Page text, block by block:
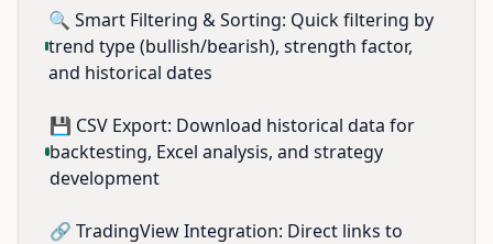
🔍 Smart Filtering & Sorting: Quick filtering by
trend type (bullish/bearish), strength factor,
and historical dates
💾 CSV Export: Download historical data for
backtesting, Excel analysis, and strategy
development
🔗 TradingView Integration: Direct links to